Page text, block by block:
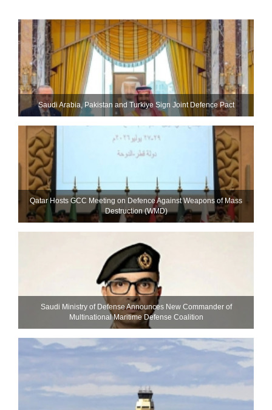
Saudi ⁠Arabia, Pakistan and Turkiye Sign Joint Defence Pact
Qatar Hosts GCC Meeting on Defence Against Weapons of Mass
Destruction (WMD)
Saudi Ministry of Defense Announces New Commander of
Multinational Maritime Defense Coalition